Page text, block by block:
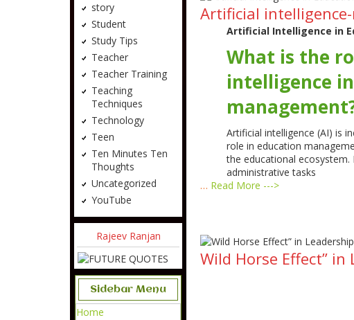
story
Student
Study Tips
Teacher
Teacher Training
Teaching
Techniques
Technology
Teen
Ten Minutes Ten
Thoughts
Uncategorized
YouTube
Rajeev Ranjan
Sidebar Menu
Home
Artificial
Artificial Intelligence in
What is the
intelligence
Artificial intelligence (AI) is
role in education
the educational
administrative tasks
… Read More --->
Wild Horse Effect”